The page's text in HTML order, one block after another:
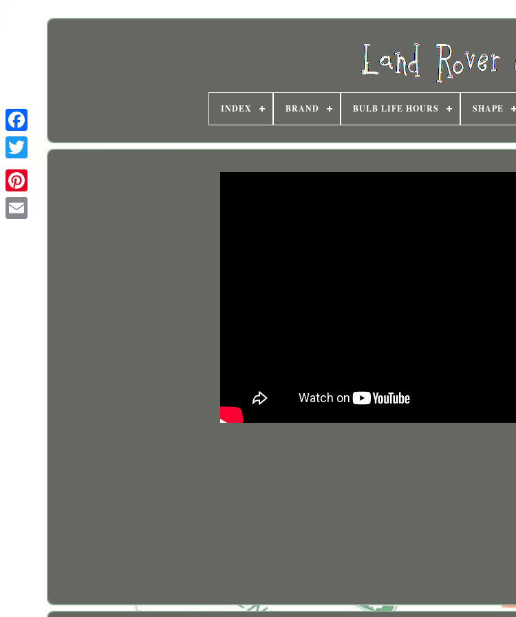
INDEX BRAND BULB LIFE HOURS SHAPE